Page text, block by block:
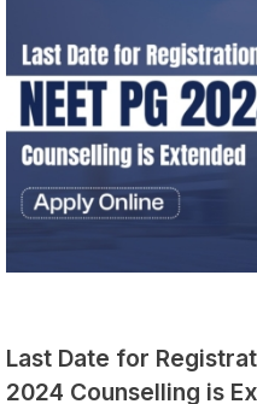
Last Date for
2024 Counselling is